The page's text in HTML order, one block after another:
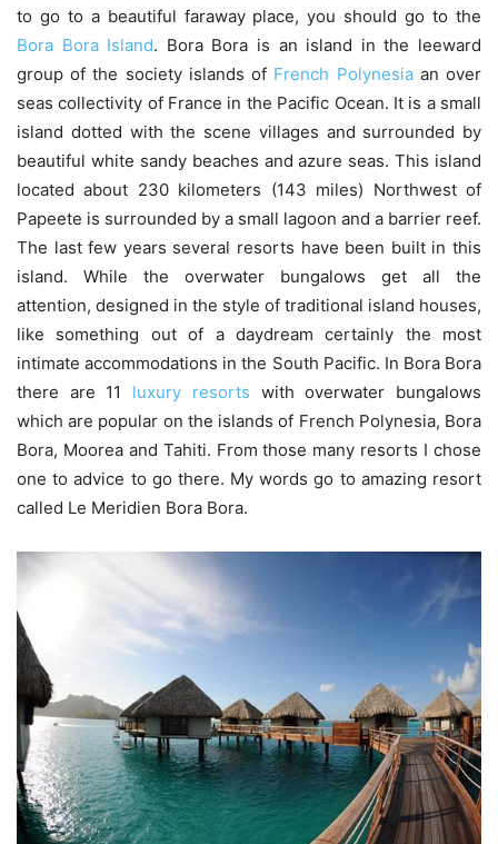
to go to a beautiful faraway place, you should go to the
Bora Bora Island. Bora Bora is an island in the leeward
group of the society islands of French Polynesia an over
seas collectivity of France in the Pacific Ocean. It is a small
island dotted with the scene villages and surrounded by
beautiful white sandy beaches and azure seas. This island
located about 230 kilometers (143 miles) Northwest of
Papeete is surrounded by a small lagoon and a barrier reef.
The last few years several resorts have been built in this
island. While the overwater bungalows get all the
attention, designed in the style of traditional island houses,
like something out of a daydream certainly the most
intimate accommodations in the South Pacific. In Bora Bora
there are 11
luxury resorts with overwater bungalows
which are popular on the islands of French Polynesia, Bora
Bora, Moorea and Tahiti. From those many resorts I chose
one to advice to go there. My words go to amazing resort
called Le Meridien Bora Bora.